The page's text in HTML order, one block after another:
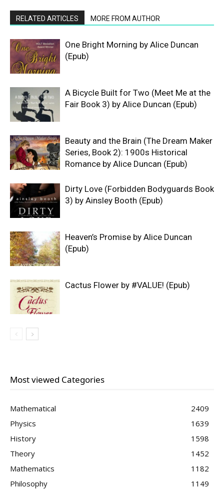
RELATED ARTICLES MORE FROM AUTHOR
One Bright Morning by Alice Duncan
(Epub)
A Bicycle Built for Two (Meet Me at the
Fair Book 3) by Alice Duncan (Epub)
Beauty and the Brain (The Dream Maker
Series, Book 2): 1900s Historical
Romance by Alice Duncan (Epub)
Dirty Love (Forbidden Bodyguards Book
3) by Ainsley Booth (Epub)
Heaven’s Promise by Alice Duncan
(Epub)
Cactus Flower by #VALUE! (Epub)
Most viewed Categories
Mathematical
2409
Physics
1639
History
1598
Theory
1452
Mathematics
1182
Philosophy
1149